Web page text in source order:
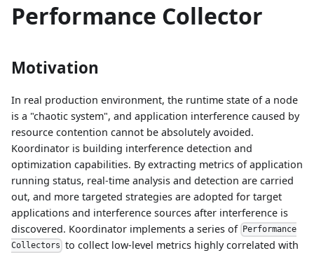
Performance Collector
Motivation
In real production environment, the runtime state of a node
is a "chaotic system", and application interference caused by
resource contention cannot be absolutely avoided.
Koordinator is building interference detection and
optimization capabilities. By extracting metrics of application
running status, real-time analysis and detection are carried
out, and more targeted strategies are adopted for target
applications and interference sources after interference is
discovered. Koordinator implements a series of Performance
Collectors to collect low-level metrics highly correlated with